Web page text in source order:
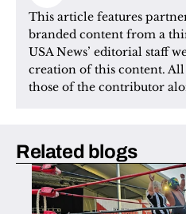
This article features
branded content from a
USA News’ editorial staff
creation of this content.
those of the contributor
Related blogs